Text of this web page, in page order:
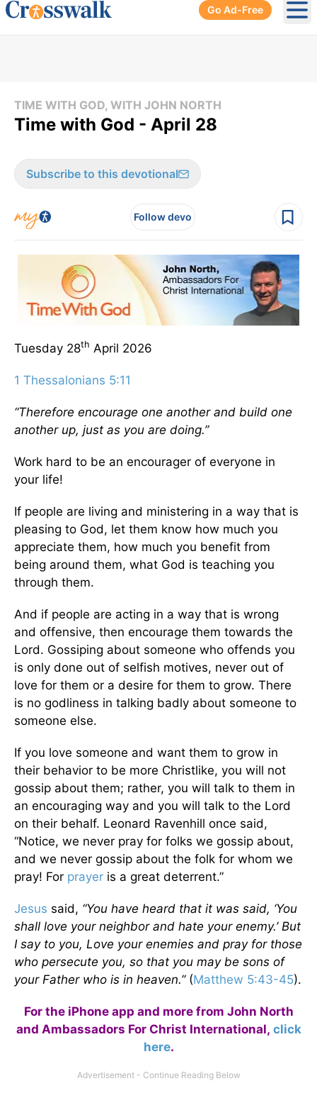
Go Ad-Free
TIME WITH GOD, WITH JOHN NORTH
Time with God - April 28
Subscribe to this devotional
Follow devo
Tuesday 28th April 2026
1 Thessalonians 5:11
“Therefore encourage one another and build one
another up, just as you are doing.”
Work hard to be an encourager of everyone in
your life!
If people are living and ministering in a way that is
pleasing to God, let them know how much you
appreciate them, how much you benefit from
being around them, what God is teaching you
through them.
And if people are acting in a way that is wrong
and offensive, then encourage them towards the
Lord. Gossiping about someone who offends you
is only done out of selfish motives, never out of
love for them or a desire for them to grow. There
is no godliness in talking badly about someone to
someone else.
If you love someone and want them to grow in
their behavior to be more Christlike, you will not
gossip about them; rather, you will talk to them in
an encouraging way and you will talk to the Lord
on their behalf. Leonard Ravenhill once said,
“Notice, we never pray for folks we gossip about,
and we never gossip about the folk for whom we
pray! For prayer is a great deterrent.”
Jesus said, “You have heard that it was said, ‘You
shall love your neighbor and hate your enemy.’ But
I say to you, Love your enemies and pray for those
who persecute you, so that you may be sons of
your Father who is in heaven.” (Matthew 5:43-45).
For the iPhone app and more from John North
and Ambassadors For Christ International, click
here.